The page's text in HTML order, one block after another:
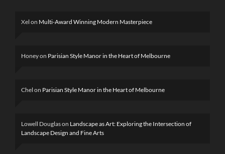
Xel on Multi-Award Winning Modern Masterpiece
Honeyon Parisian Style Manor in the Heart of Melbourne
Chel on Parisian Style Manor in the Heart of Melbourne
Lowell Douglason Landscape as Art: Exploring the Intersection of
Landscape Design and Fine Arts